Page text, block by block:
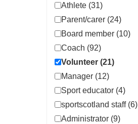
Athlete (31)
Parent/carer (24)
Board member (10)
Coach (92)
Volunteer (21)
Manager (12)
Sport educator (4)
sportscotland staff (6)
Administrator (9)